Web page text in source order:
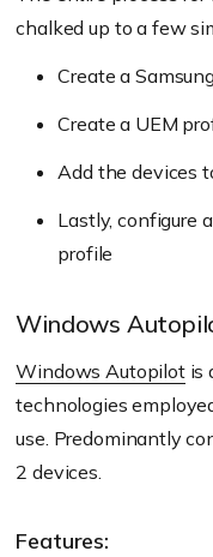
chalked up to a few
Create a
Create a UEM
Add the devices
Lastly, configure
profile
Windows
Windows Autopilotis
technologies
use. Predominantly
2 devices.
Features: